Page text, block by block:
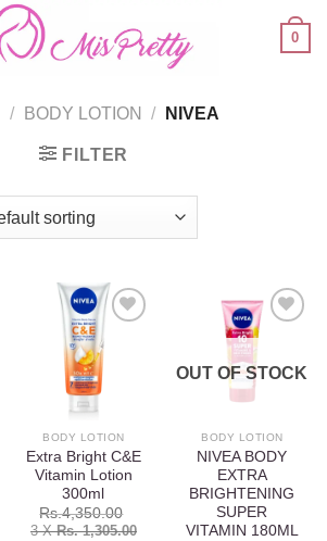
0
/ BODY LOTION / NIVEA
FILTER
Add to
wishlist
BODY LOTION
Extra Bright C&E
Vitamin Lotion
300ml
Rs.4,350.00
3 XRs. 1,305.00
Add to
OUT OF STOCK
BODY LOTION
NIVEA BODY
EXTRA
BRIGHTENING
SUPER
VITAMIN 180ML